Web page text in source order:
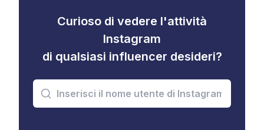
Curioso di vedere l'attività
Instagram
di qualsiasi influencer desideri?